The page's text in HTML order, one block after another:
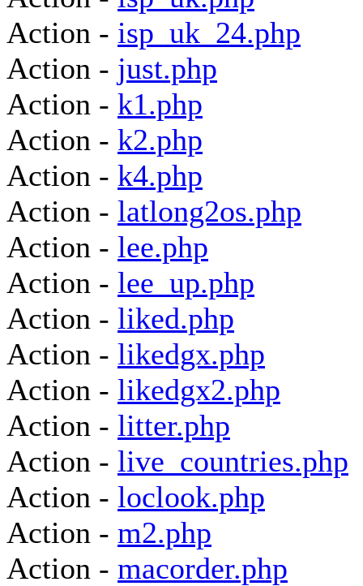
Action - isp_uk_24.php
Action - just.php
Action - k1.php
Action - k2.php
Action - k4.php
Action - latlong2os.php
Action - lee.php
Action - lee_up.php
Action - liked.php
Action - likedgx.php
Action - likedgx2.php
Action - litter.php
Action - live_countries.php
Action - loclook.php
Action - m2.php
Action - macorder.php